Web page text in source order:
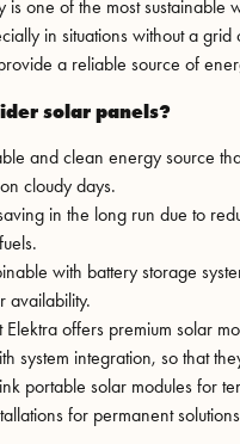
is one of the most sustainable
in situations without a
a reliable source of
solar panels?
and clean energy source
cloudy days.
in the long run due to
with battery storage
availability.
Elektra offers premium solar
system integration, so that
portable solar modules for
for permanent